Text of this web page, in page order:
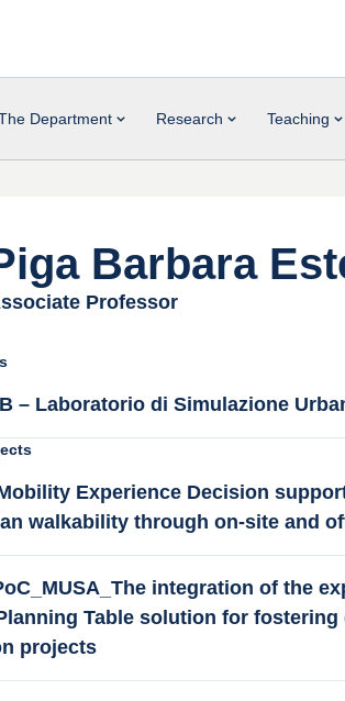
Department Research Teaching
Barbara
Professor
– Laboratorio di Simulazione
Experience Decision
walkability through on-site and
integration of the
Table solution for
projects